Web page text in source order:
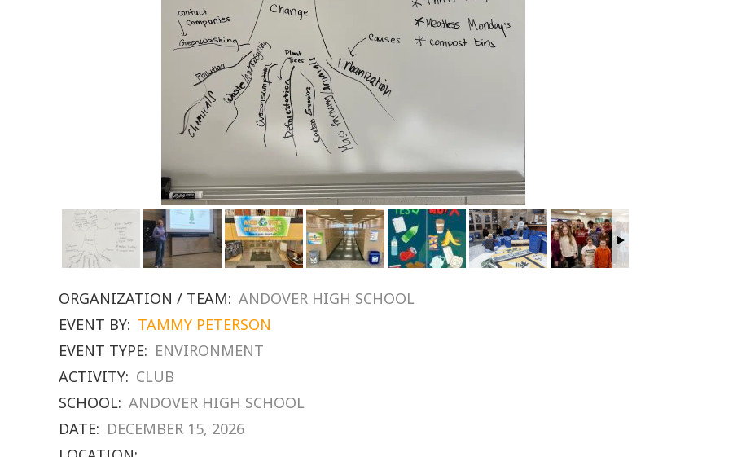
ORGANIZATION / TEAM: ANDOVER HIGH SCHOOL
EVENT BY: TAMMY PETERSON
EVENT TYPE: ENVIRONMENT
ACTIVITY: CLUB
SCHOOL: ANDOVER HIGH SCHOOL
DATE: DECEMBER 15, 2026